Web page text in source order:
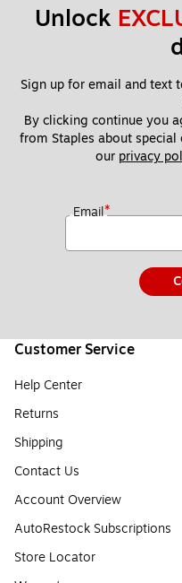
Unlock
Sign up for email and text
By clicking continue you
from Staples about special
our privacy
Email*
Customer Service
Help Center
Returns
Shipping
Contact Us
Account Overview
AutoRestock Subscriptions
Store Locator